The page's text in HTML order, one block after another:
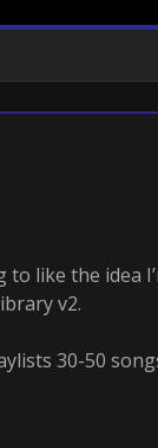
like the idea
v2.
30-50